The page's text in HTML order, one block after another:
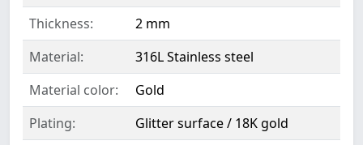
Thickness:
2 mm
Material:
316L Stainless steel
Material color:
Gold
Plating:
Glitter surface / 18K gold